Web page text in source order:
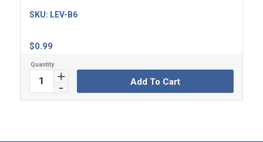
$0.99
SKU: LEV-B6
Add To Cart